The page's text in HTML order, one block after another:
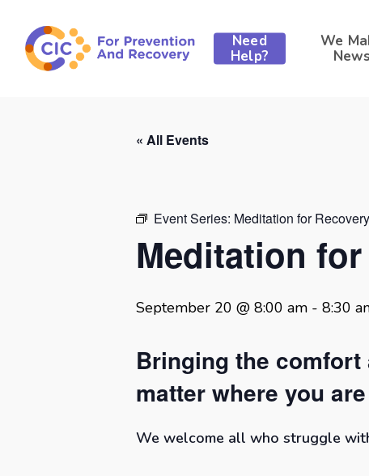
main
content
Need
Help?
We
News
« All Events
Event Series: Meditation for
Meditation
September 20 @ 8:00 am - 8:30
Bringing the
matter where you
We welcome all who struggle